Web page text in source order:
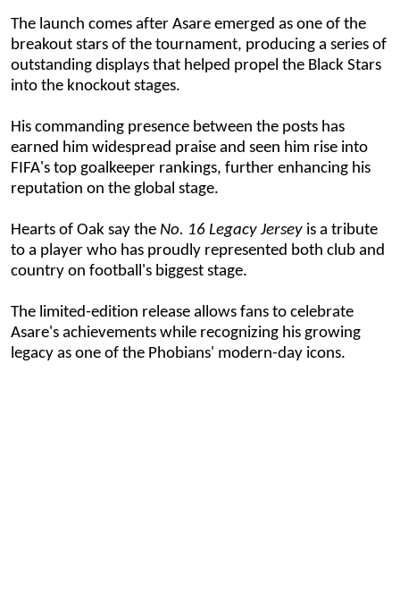
The launch comes after Asare emerged as one of the
breakout stars of the tournament, producing a series of
outstanding displays that helped propel the Black Stars
into the knockout stages.
His commanding presence between the posts has
earned him widespread praise and seen him rise into
FIFA's top goalkeeper rankings, further enhancing his
reputation on the global stage.
Hearts of Oak say the No. 16 Legacy Jersey is a tribute
to a player who has proudly represented both club and
country on football's biggest stage.
The limited-edition release allows fans to celebrate
Asare's achievements while recognizing his growing
legacy as one of the Phobians' modern-day icons.